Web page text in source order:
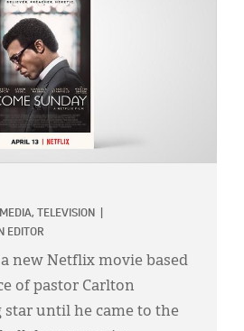
TELEVISION
EDITOR
new Netflix movie based
of pastor Carlton
star until he came to the